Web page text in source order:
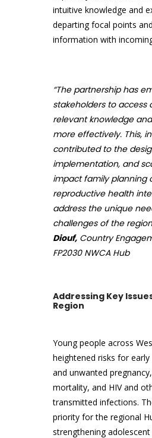
intuitive knowledge and
departing focal points
information with
“The partnership has
stakeholders to access
relevant knowledge
more effectively. This,
contributed to the
implementation, and
impact family planning
reproductive health
address the unique
challenges of the
Diouf, Country
FP2030 NWCA Hub
Addressing Key
Region
Young people across
heightened risks for
and unwanted
mortality, and HIV and
transmitted infections.
priority for the regional
strengthening